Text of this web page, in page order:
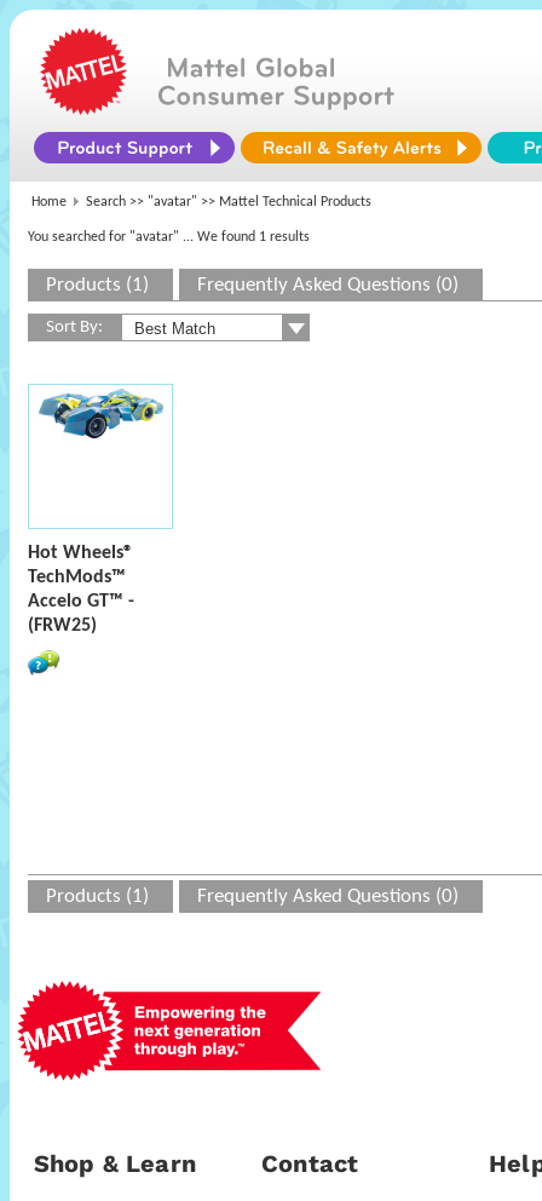
Home Search >> "avatar" >> Mattel Technical Products
You searched for "avatar" ... We found 1 results
Products (1) Frequently Asked Questions (0)
Sort By:
Hot Wheels®
TechMods™
Accelo GT™ -
(FRW25)
Products (1) Frequently Asked Questions (0)
Shop & Learn Contact